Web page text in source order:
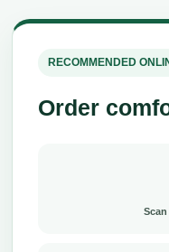
RECOMMENDED
Order